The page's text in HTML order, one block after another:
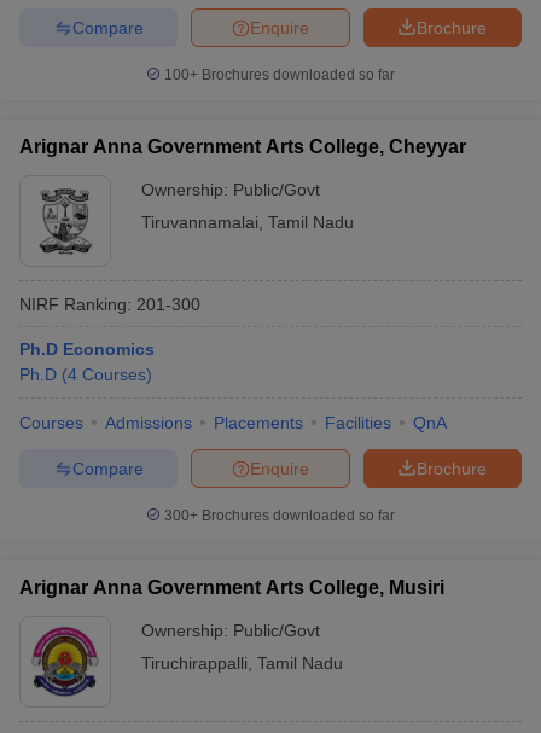
Brochure
Enquire
Compare
100+ Brochures downloaded so far
Arignar Anna Government Arts College, Cheyyar
Ownership: Public/Govt
Tiruvannamalai Tamil Nadu
NIRF Ranking: 201-300
Ph.D Economics
Ph.D (4 Courses)
Courses Admissions Placements Facilities QnA
Brochure
Enquire
Compare
300+ Brochures downloaded so far
Arignar Anna Government Arts College, Musiri
Ownership: Public/Govt
Tiruchirappalli Tamil Nadu